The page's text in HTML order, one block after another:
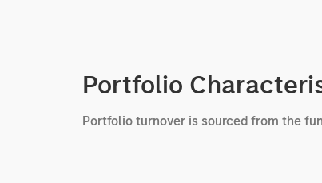
Portfolio
Portfolio turnover is sourced from the